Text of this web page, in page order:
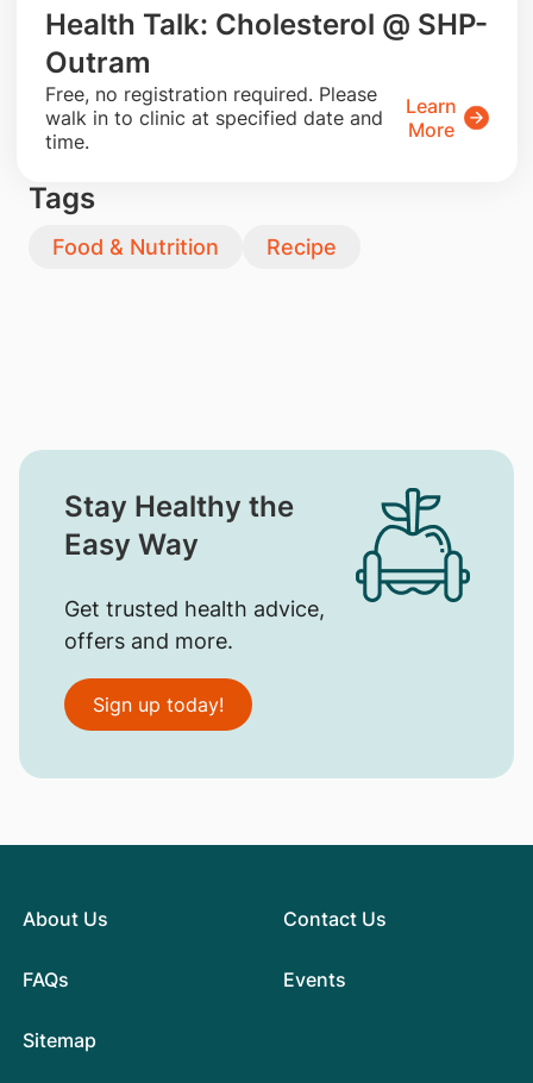
Health Talk: Cholesterol @ SHP-
Outram
​Free, no registration required. Please
walk in to clinic at specified date and
time.
Learn
More
Tags
Food & Nutrition Recipe
Stay Healthy the
Easy Way
Get trusted health advice,
offers and more.
Sign up today!
About Us
FAQs
Contact Us
Events
Sitemap